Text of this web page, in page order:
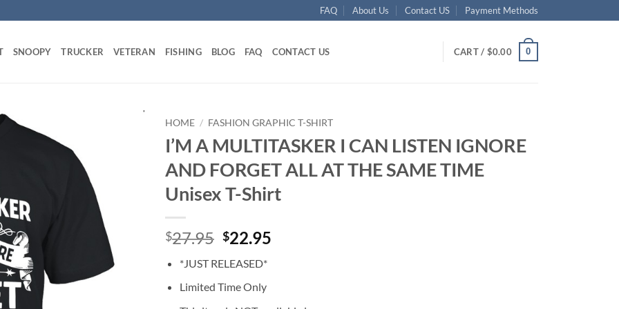
FAQ About Us Contact US Payment Methods
SNOOPY TRUCKER VETERAN FISHING BLOG FAQ CONTACT US CART / $0.00 0
HOME / FASHION GRAPHIC T-SHIRT
I’M A MULTITASKER I CAN LISTEN IGNORE
AND FORGET ALL AT THE SAME TIME
Unisex T-Shirt
$27.95 Original
was:
$27.95.
$22.95
*JUST RELEASED*
Limited Time Only